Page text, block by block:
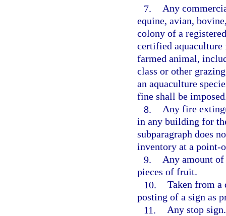
7. Any
equine, avian,
colony of a
certified
farmed animal,
class or other
an aquaculture
fine shall be
8. Any fire
in any building for
subparagraph does
inventory at a point-
9. Any amount
pieces of fruit.
10. Taken from a
posting of a sign as
11. Any stop sign.